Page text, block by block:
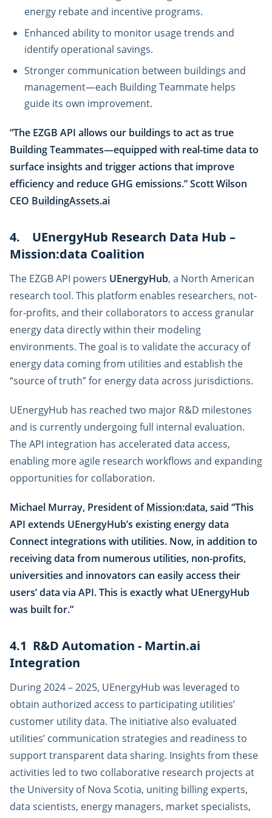
energy rebate and incentive programs.
Enhanced ability to monitor usage trends and
identify operational savings.
Stronger communication between buildings and
management—each Building Teammate helps
guide its own improvement.
“The EZGB API allows our buildings to act as true
Building Teammates—equipped with real-time data to
surface insights and trigger actions that improve
efficiency and reduce GHG emissions.” Scott Wilson
CEO BuildingAssets.ai
4. UEnergyHub Research Data Hub –
Mission:data Coalition
The EZGB API powers UEnergyHub, a North American
research tool. This platform enables researchers, not-
for-profits, and their collaborators to access granular
energy data directly within their modeling
environments. The goal is to validate the accuracy of
energy data coming from utilities and establish the
“source of truth” for energy data across jurisdictions.
UEnergyHub has reached two major R&D milestones
and is currently undergoing full internal evaluation.
The API integration has accelerated data access,
enabling more agile research workflows and expanding
opportunities for collaboration.
Michael Murray, President ofMission:data, said “This
API extends UEnergyHub’s existing energy data
Connect integrations with utilities. Now, in addition to
receiving data from numerous utilities, non-profits,
universities and innovators can easily access their
users’ data via API. This is exactly what UEnergyHub
was built for.”
4.1 R&D Automation - Martin.ai
Integration
During 2024 – 2025, UEnergyHub was leveraged to
obtain authorized access to participating utilities’
customer utility data. The initiative also evaluated
utilities’ communication strategies and readiness to
support transparent data sharing. Insights from these
activities led to two collaborative research projects at
the University of Nova Scotia, uniting billing experts,
data scientists, energy managers, market specialists,